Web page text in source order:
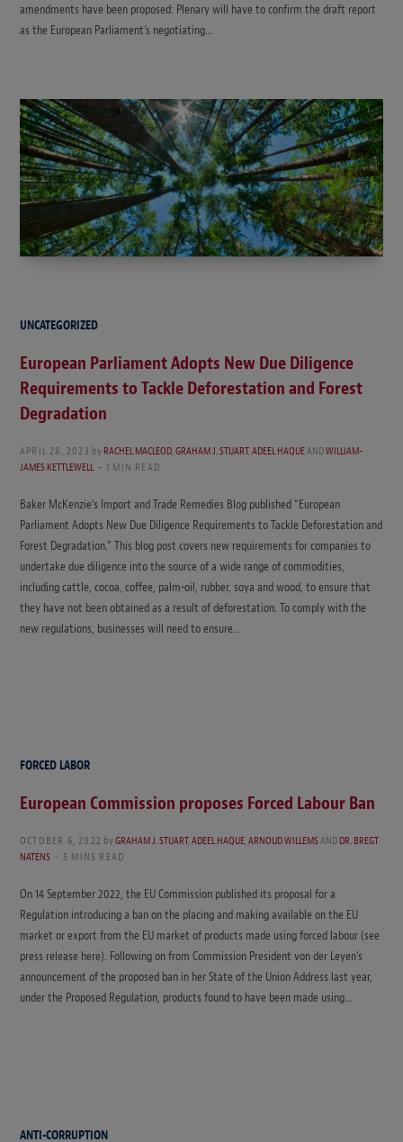
amendments have been proposed: Plenary will have to confirm the draft report
as the European Parliament’s negotiating…
UNCATEGORIZED
European Parliament Adopts New Due Diligence
Requirements to Tackle Deforestation and Forest
Degradation
APRIL 28, 2023 byRACHEL MACLEOD,GRAHAM J. STUART,ADEEL HAQUEANDWILLIAM-
JAMES KETTLEWELL
1 MIN READ
Baker McKenzie’s Import and Trade Remedies Blog published “European
Parliament Adopts New Due Diligence Requirements to Tackle Deforestation and
Forest Degradation.” This blog post covers new requirements for companies to
undertake due diligence into the source of a wide range of commodities,
including cattle, cocoa, coffee, palm-oil, rubber, soya and wood, to ensure that
they have not been obtained as a result of deforestation. To comply with the
new regulations, businesses will need to ensure…
FORCED LABOR
European Commission proposes Forced Labour Ban
OCTOBER 6, 2022 byGRAHAM J. STUART,ADEEL HAQUE,ARNOUD WILLEMSANDDR. BREGT
NATENS
5 MINS READ
On 14 September 2022, the EU Commission published its proposal for a
Regulation introducing a ban on the placing and making available on the EU
market or export from the EU market of products made using forced labour (see
press release here). Following on from Commission President von der Leyen’s
announcement of the proposed ban in her State of the Union Address last year,
under the Proposed Regulation, products found to have been made using…
ANTI-CORRUPTION